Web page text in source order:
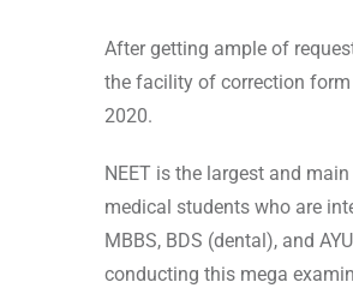
After getting ample of
the facility of correction form
2020.
NEET is the largest and
medical students who are
MBBS, BDS (dental), and
conducting this mega